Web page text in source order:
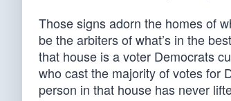
Those signs adorn the homes of
be the arbiters of what’s in the
that house is a voter Democrats
who cast the majority of votes for
person in that house has never